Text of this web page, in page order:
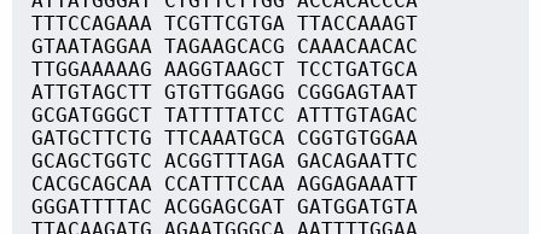
TTTCCAGAAA TCGTTCGTGA TTACCAAAGT
GTAATAGGAA TAGAAGCACG CAAACAACAC
TTGGAAAAAG AAGGTAAGCT TCCTGATGCA
ATTGTAGCTT GTGTTGGAGG CGGGAGTAAT
GCGATGGGCT TATTTTATCC ATTTGTAGAC
GATGCTTCTG TTCAAATGCA CGGTGTGGAA
GCAGCTGGTC ACGGTTTAGA GACAGAATTC
CACGCAGCAA CCATTTCCAA AGGAGAAATT
GGGATTTTAC ACGGAGCGAT GATGGATGTA
TTACAAGATG AGAATGGGCA AATTTTGGAA